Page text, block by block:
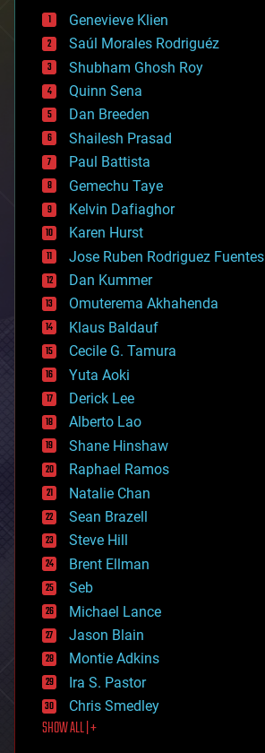
bees
big data
bioengineering
biological
bionic
bioprinting
biotech/medical
bitcoin
blockchains
business
chemistry
climatology
complex systems
computing
cosmology
counterterrorism
cryonics
cryptocurrencies
cybercrime/malcode
cyborgs
defense
disruptive technology
driverless cars
drones
economics
education
electronics
employment
encryption
energy
engineering
entertainment
environmental
ethics
events
evolution
existential risks
exoskeleton
finance
first contact
food
Genevieve Klien
Saúl Morales Rodriguéz
Shubham Ghosh Roy
Quinn Sena
Dan Breeden
Shailesh Prasad
Paul Battista
Gemechu Taye
Kelvin Dafiaghor
Karen Hurst
Jose Ruben Rodriguez Fuentes
Dan Kummer
Omuterema Akhahenda
Klaus Baldauf
Cecile G. Tamura
Yuta Aoki
Derick Lee
Alberto Lao
Shane Hinshaw
Raphael Ramos
Natalie Chan
Sean Brazell
Steve Hill
Brent Ellman
Seb
Michael Lance
Jason Blain
Montie Adkins
Ira S. Pastor
Chris Smedley
SHOW ALL | +